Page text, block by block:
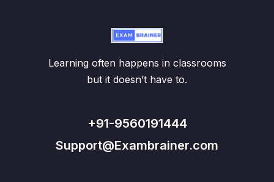
Learning often happens in classrooms
but it doesn’t have to.
+91-9560191444
Support@Exambrainer.com